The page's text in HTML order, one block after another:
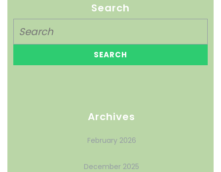
Search
Archives
February 2026
December 2025